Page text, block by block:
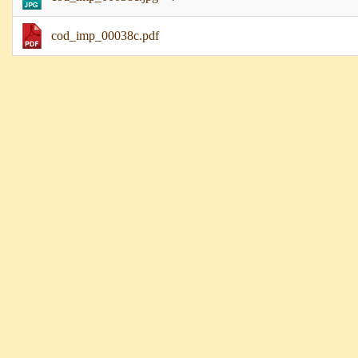
cod_imp_00038c.pdf